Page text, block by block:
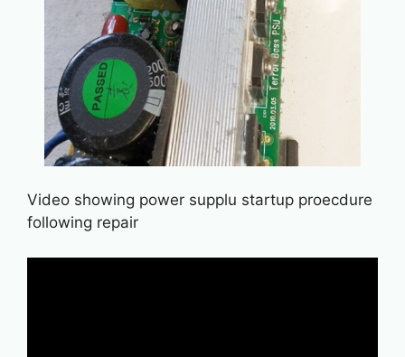
Video showing power supplu startup proecdure
following repair